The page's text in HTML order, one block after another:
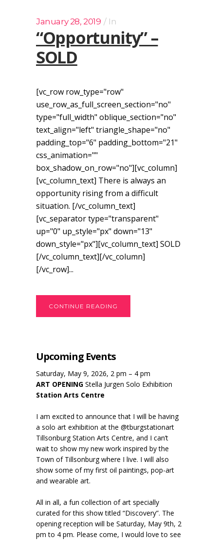
January 28, 2019 In
“Opportunity” –
SOLD
[vc_row row_type="row"
use_row_as_full_screen_section="no"
type="full_width" oblique_section="no"
text_align="left" triangle_shape="no"
padding_top="6" padding_bottom="21"
css_animation=""
box_shadow_on_row="no"][vc_column]
[vc_column_text] There is always an
opportunity rising from a difficult
situation. [/vc_column_text]
[vc_separator type="transparent"
up="0" up_style="px" down="13"
down_style="px"][vc_column_text] SOLD
[/vc_column_text][/vc_column]
[/vc_row]...
CONTINUE READING
Upcoming Events
Saturday, May 9, 2026, 2 pm – 4 pm
ART OPENING Stella Jurgen Solo Exhibition
Station Arts Centre
I am excited to announce that I will be having
a solo art exhibition at the @tburgstationart
Tillsonburg Station Arts Centre, and I can’t
wait to show my new work inspired by the
Town of Tillsonburg where I live. I will also
show some of my first oil paintings, pop-art
and wearable art.
All in all, a fun collection of art specially
curated for this show titled “Discovery”. The
opening reception will be Saturday, May 9th, 2
pm to 4 pm. Please come, I would love to see